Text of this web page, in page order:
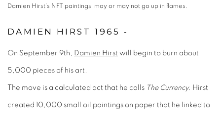
.
Damien Hirst's NFT paintings may or may not go up in flames.
Damien Hirst's NFT paintings may or may not go up in flames.
DAMIEN HIRST 1965 -
On September 9th, Damien Hirst will begin to burn about
5,000 pieces of his art.
The move is a calculated act that he calls The Currency. Hirst
created 10,000 small oil paintings on paper that he linked to